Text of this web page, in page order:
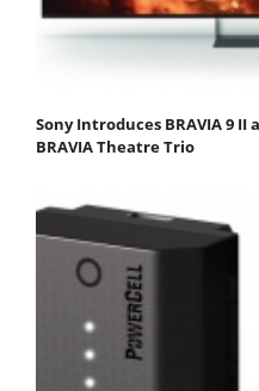
Sony Introduces BRAVIA 9 II
BRAVIA Theatre Trio